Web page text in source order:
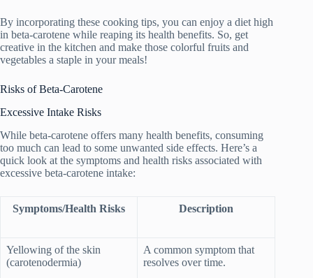
By incorporating these cooking tips, you can enjoy a diet high
in beta-carotene while reaping its health benefits. So, get
creative in the kitchen and make those colorful fruits and
vegetables a staple in your meals!
Risks of Beta-Carotene
Excessive Intake Risks
While beta-carotene offers many health benefits, consuming
too much can lead to some unwanted side effects. Here’s a
quick look at the symptoms and health risks associated with
excessive beta-carotene intake:
Symptoms/Health Risks Description
Yellowing of the skin
(carotenodermia)
A common symptom that
resolves over time.